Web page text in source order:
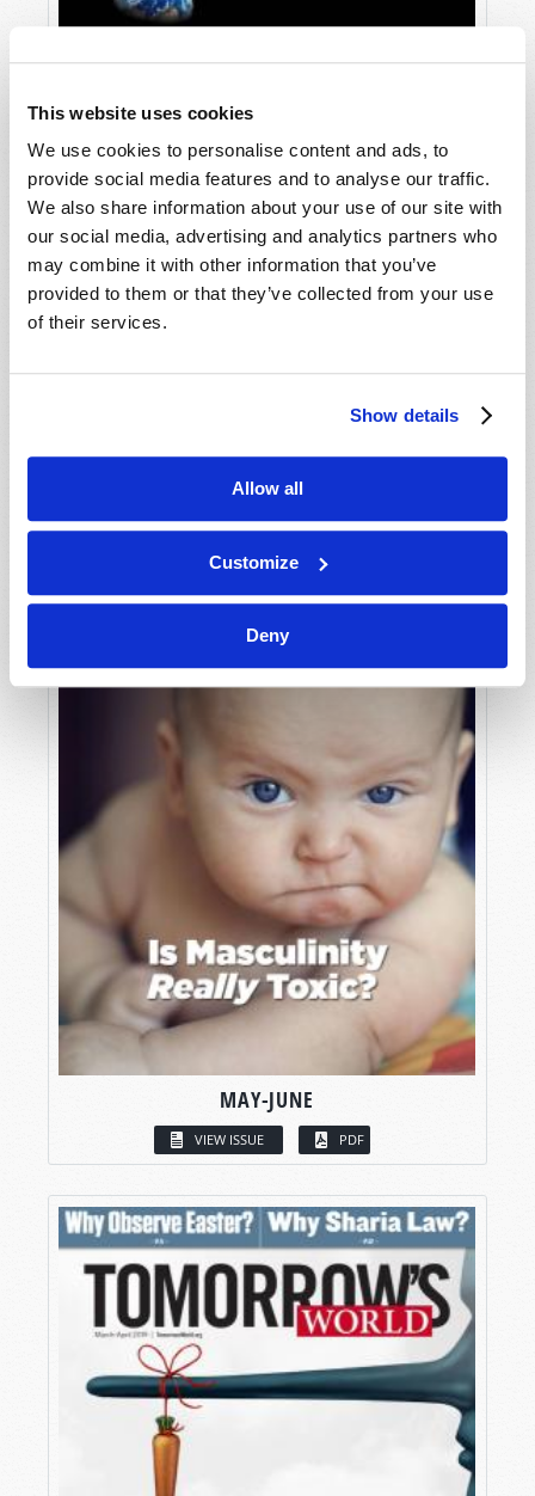
This website uses cookies
We use cookies to personalise content and ads, to
provide social media features and to analyse our traffic.
We also share information about your use of our site with
our social media, advertising and analytics partners who
may combine it with other information that you’ve
provided to them or that they’ve collected from your use
of their services.
Show details
Allow all
Customize
Deny
MAY-JUNE
VIEW ISSUE PDF